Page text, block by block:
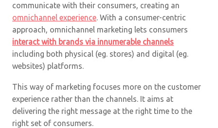
communicate with their consumers, creating an
omnichannel experience. With a consumer-centric
approach, omnichannel marketing lets consumers
interact with brands via innumerable channels
including both physical (eg. stores) and digital (eg.
websites) platforms.
This way of marketing focuses more on the customer
experience rather than the channels. It aims at
delivering the right message at the right time to the
right set of consumers.